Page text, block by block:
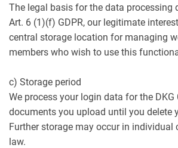
The legal basis for the data processing
Art. 6 (1)(f) GDPR, our legitimate
central storage location for managing
members who wish to use this
c) Storage period
We process your login data for the DKG
documents you upload until you delete
Further storage may occur in individual
law.